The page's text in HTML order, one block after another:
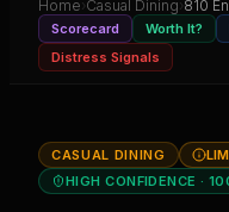
Home› Casual Dining› 810
Scorecard Worth It?
Distress Signals
CASUAL DINING
HIGH CONFIDENCE ·